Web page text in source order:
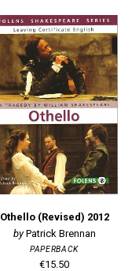
Othello (Revised) 2012
Patrick Brennan
PAPERBACK
€15.50